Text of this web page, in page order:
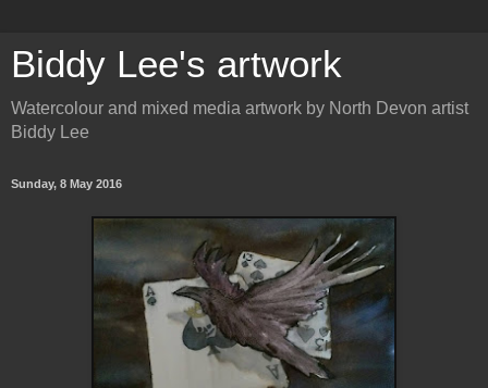
Biddy Lee's artwork
Watercolour and mixed media artwork by North Devon artist
Biddy Lee
Sunday, 8 May 2016